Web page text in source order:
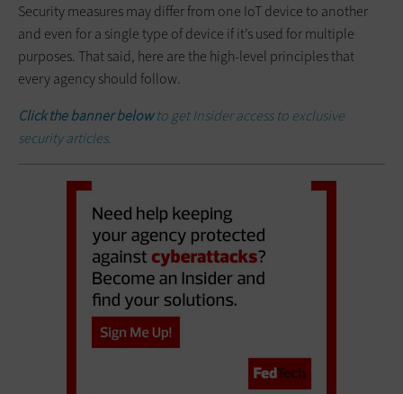
Security measures may differ from one IoT device to another
and even for a single type of device if it’s used for multiple
purposes. That said, here are the high-level principles that
every agency should follow.
Click the banner belowto get Insider access to exclusive
security articles.